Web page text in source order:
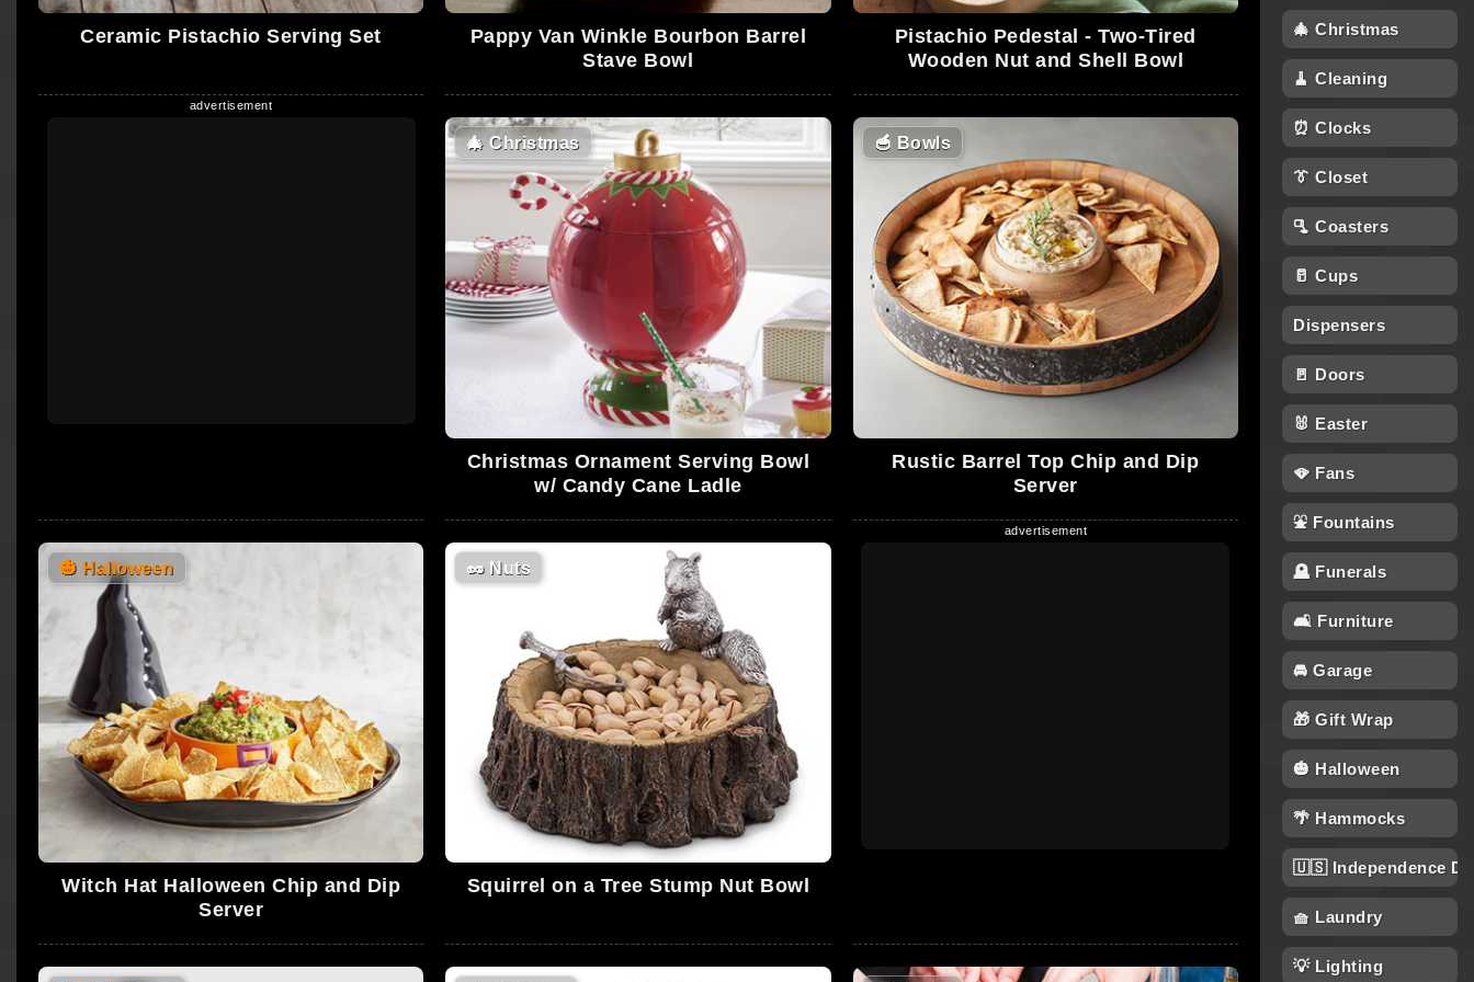
Ceramic Pistachio Serving Set
Pappy Van Winkle Bourbon Barrel
Stave Bowl
Pistachio Pedestal - Two-Tired
Wooden Nut and Shell Bowl
🎄 Christmas
Christmas Ornament Serving Bowl
w/ Candy Cane Ladle
🥣 Bowls
Rustic Barrel Top Chip and Dip
Server
🎃 Halloween
Witch Hat Halloween Chip and Dip
Server
🥜Nuts
Squirrel on a Tree Stump Nut Bowl
🎄 Christmas
🧹 Cleaning
⏰ Clocks
👔 Closet
🫗 Coasters
🥛 Cups
Dispensers
🚪 Doors
🐰 Easter
🪭 Fans
⛲ Fountains
🪦 Funerals
🛋 Furniture
🚘 Garage
🎁 Gift Wrap
🎃 Halloween
🌴 Hammocks
🇺🇸 Independence
🧺 Laundry
💡 Lighting